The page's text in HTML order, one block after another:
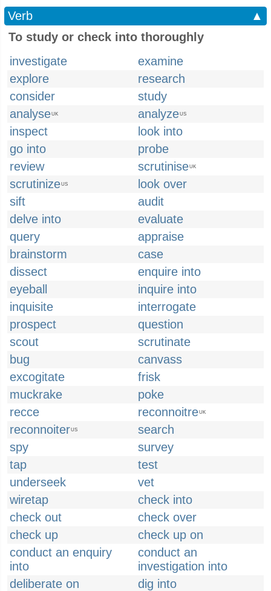
Verb
▲
To study or check into thoroughly
investigate
examine
explore
research
consider
study
analyseUK analyzeUS
inspect
look into
go into
probe
review
scrutiniseUK
scrutinizeUS
look over
sift
audit
delve into
evaluate
query
appraise
brainstorm
case
dissect
enquire into
eyeball
inquire into
inquisite
interrogate
prospect
question
scout
scrutinate
bug
canvass
excogitate
frisk
muckrake
poke
recce
reconnoitreUK
reconnoiterUS
search
spy
survey
tap
test
underseek
vet
wiretap
check into
check out
check over
check up
check up on
conduct an enquiry
into
conduct an
investigation into
deliberate on
dig into